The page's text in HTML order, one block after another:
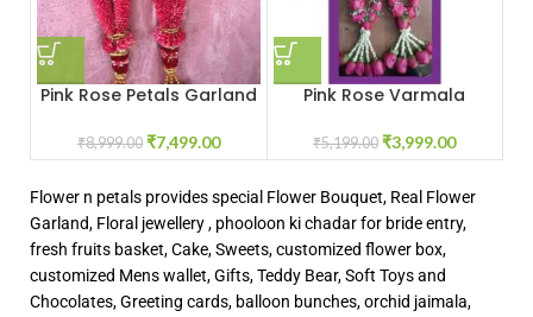
Pink Rose Petals Garland
₹8,999.00 ₹7,499.00
Pink Rose Varmala
₹5,199.00 ₹3,999.00
Flower n petals provides special Flower Bouquet, Real Flower
Garland, Floral jewellery , phooloon ki chadar for bride entry,
fresh fruits basket, Cake, Sweets, customized flower box,
customized Mens wallet, Gifts, Teddy Bear, Soft Toys and
Chocolates, Greeting cards, balloon bunches, orchid jaimala,